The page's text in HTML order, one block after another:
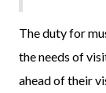
The duty for
the needs of
ahead of their